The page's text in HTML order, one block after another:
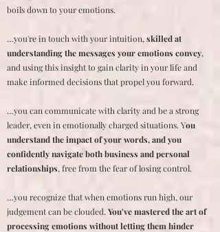
boils down to your emotions.
…you're in touch with your intuition, skilled at
understanding the messages your emotions convey,
and using this insight to gain clarity in your life and
make informed decisions that propel you forward.
…you can communicate with clarity and be a strong
leader, even in emotionally charged situations. You
understand the impact of your words, and you
confidently navigate both business and personal
relationships, free from the fear of losing control.
…you recognize that when emotions run high, our
judgement can be clouded. You've mastered the art of
processing emotions without letting them hinder